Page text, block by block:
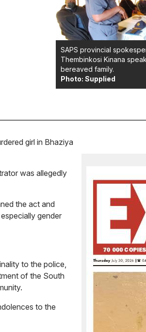
SAPS provincial
Thembinkosi Kinana
bereaved family.
Photo: Supplied
girl in Bhaziya
was allegedly
the act and
gender
to the police,
of the South
to the